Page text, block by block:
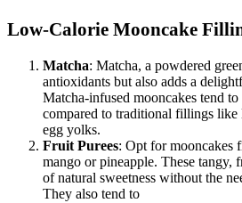
Low-Calorie Mooncake
Matcha: Matcha, a powdered
antioxidants but also adds a
Matcha-infused mooncakes tend
compared to traditional fillings like
egg yolks.
Fruit Purees: Opt for mooncakes
mango or pineapple. These
of natural sweetness without the
They also tend to